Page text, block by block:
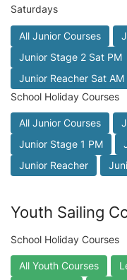
Saturdays
All Junior Courses
Junior Stage 2 Sat PM
Junior Reacher Sat AM
School Holiday Courses
All Junior Courses
Junior Stage 1 PM
Junior Reacher
Youth Sailing
School Holiday Courses
All Youth Courses